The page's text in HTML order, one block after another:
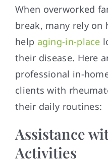
When overworked
break, many rely on
help aging-in-place
their disease. Here
professional in-
clients with
their daily routines:
Assistance
Activities